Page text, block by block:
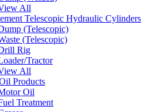
All
Telescopic Hydraulic Cylinders
(Telescopic)
(Telescopic)
Rig
Tractor
All
Products
Oil
Treatment